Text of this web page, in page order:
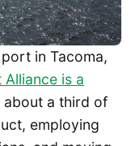
in Tacoma,
is a
a third of
employing